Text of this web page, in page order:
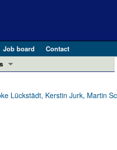
Job board
Contact
and Public Health
Lückstädt, Kerstin Jurk, Martin